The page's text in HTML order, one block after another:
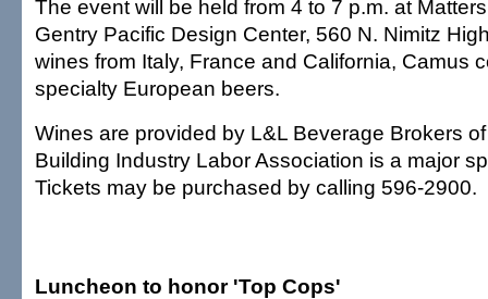
The event will be held from 4 to 7 p.m. at
Gentry Pacific Design Center, 560 N. Nimitz
wines from Italy, France and California, Camus
specialty European beers.
Wines are provided by L&L Beverage Brokers
Building Industry Labor Association is a major
Tickets may be purchased by calling 596-2900.
Luncheon to honor 'Top Cops'